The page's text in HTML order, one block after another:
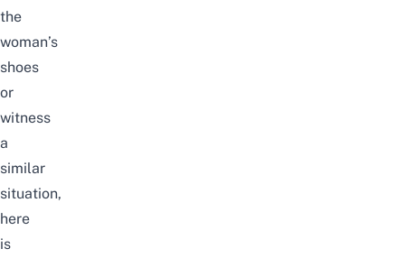
the
woman’s
shoes
or
witness
a
similar
situation,
here
is